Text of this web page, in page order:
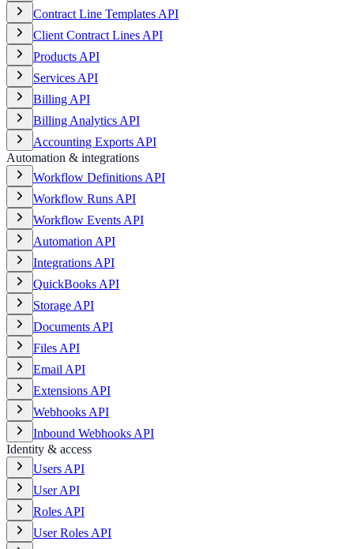
Contract Line Templates API
Client Contract Lines API
Products API
Services API
Billing API
Billing Analytics API
Accounting Exports API
Automation & integrations
Workflow Definitions API
Workflow Runs API
Workflow Events API
Automation API
Integrations API
QuickBooks API
Storage API
Documents API
Files API
Email API
Extensions API
Webhooks API
Inbound Webhooks API
Identity & access
Users API
User API
Roles API
User Roles API